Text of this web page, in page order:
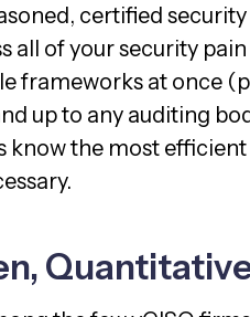
certified
all of your security
frameworks at once
up to any auditing
know the most